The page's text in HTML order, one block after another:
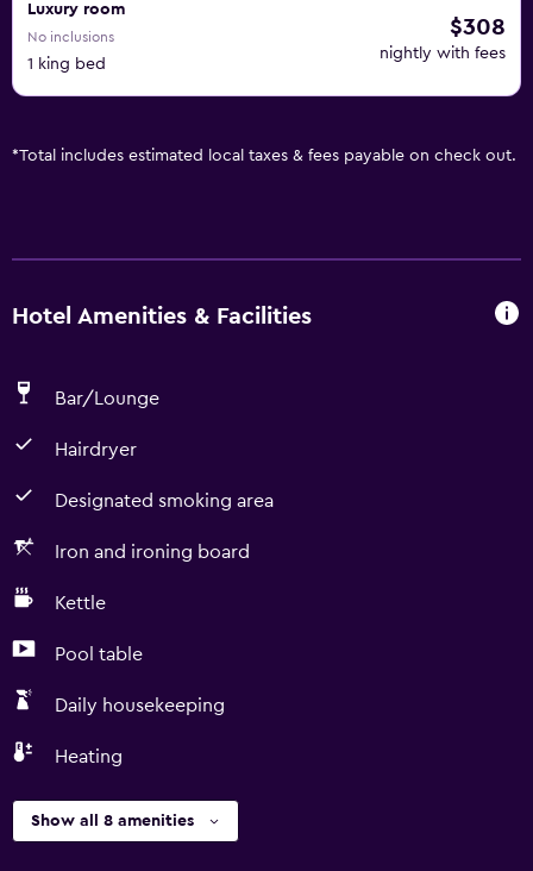
Luxury room
No inclusions
1 king bed
$308
nightly with fees
*Total includes estimated local taxes & fees payable on check out.
Hotel Amenities & Facilities
Bar/Lounge
Hairdryer
Designated smoking area
Iron and ironing board
Kettle
Pool table
Daily housekeeping
Heating
Show all 8 amenities